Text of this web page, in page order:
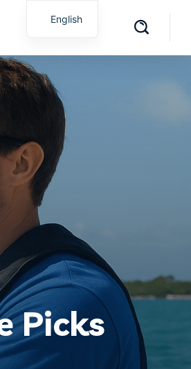
Picks
English